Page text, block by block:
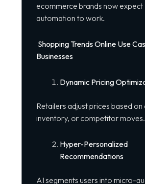
ecommerce brands now expect
automation to work.
Shopping Trends Online Use
Businesses
Dynamic Pricing
Retailers adjust prices based on
inventory, or competitor moves.
Hyper-Personalized
Recommendations
AI segments users into micro-